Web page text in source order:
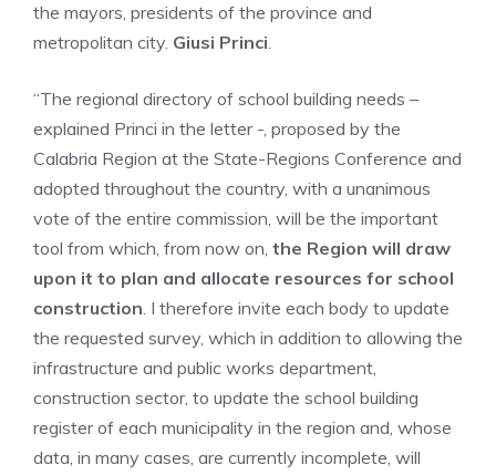
the mayors, presidents of the province and
metropolitan city. Giusi Princi.
“The regional directory of school building needs –
explained Princi in the letter -, proposed by the
Calabria Region at the State-Regions Conference and
adopted throughout the country, with a unanimous
vote of the entire commission, will be the important
tool from which, from now on, the Region will draw
upon it to plan and allocate resources for school
construction. I therefore invite each body to update
the requested survey, which in addition to allowing the
infrastructure and public works department,
construction sector, to update the school building
register of each municipality in the region and, whose
data, in many cases, are currently incomplete, will